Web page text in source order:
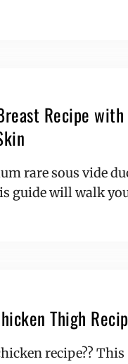
Recipe with
rare sous vide
guide will walk
Thigh
recipe?? This